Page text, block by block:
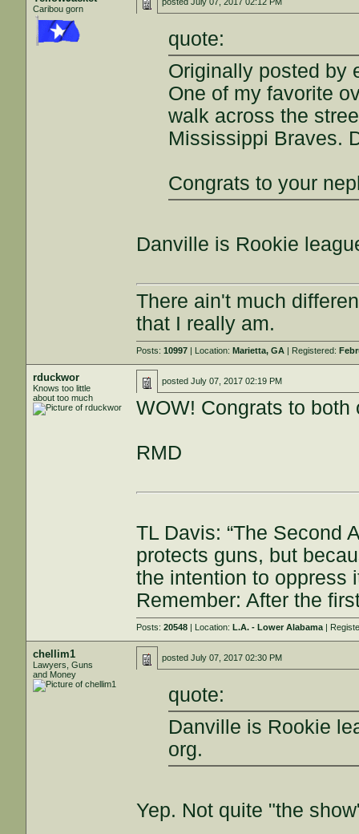
Caribou gorn
quote:
Originally posted by
One of my favorite
walk across the
Mississippi Braves.
Congrats to your
Danville is Rookie
There ain't much
that I really am.
Posts:10997 | Location:Marietta, GA | Registered:
rduckwor
Knows too little
about too much
postedJuly 07, 2017 02:19 PM
WOW! Congrats to both
RMD
TL Davis: “The Second
protects guns, but
the intention to oppress
Remember: After the
Posts:20548 | Location:L.A. - Lower Alabama |
chellim1
Lawyers, Guns
and Money
postedJuly 07, 2017 02:30 PM
quote:
Danville is Rookie
org.
Yep. Not quite "the